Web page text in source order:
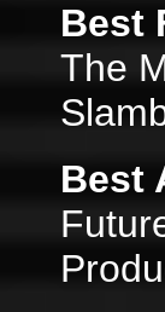
Best
The
Best